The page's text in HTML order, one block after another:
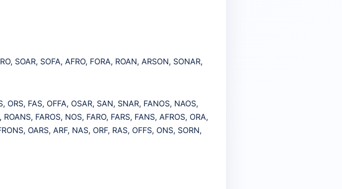
SOAR, SOFA, AFRO, FORA, ROAN, ARSON, SONAR,
ORS, FAS, OFFA, OSAR, SAN, SNAR, FANOS, NAOS,
FAROS, NOS, FARO, FARS, FANS, AFROS, ORA,
OARS, ARF, NAS, ORF, RAS, OFFS, ONS, SORN,